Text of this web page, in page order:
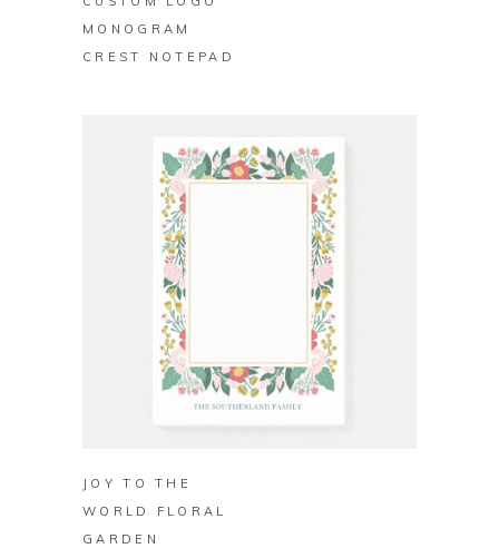
MONOGRAM
CREST NOTEPAD
JOY TO THE
WORLD FLORAL
GARDEN